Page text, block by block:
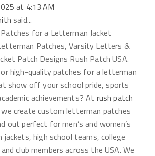
at 4:13 AM
said...
for a Letterman Jacket
Patches, Varsity Letters &
Patch Designs Rush Patch USA.
high-quality patches for a letterman
show off your school pride, sports
achievements? At rush patch
create custom letterman patches
out perfect for men’s and women’s
jackets, high school teams, college
club members across the USA. We